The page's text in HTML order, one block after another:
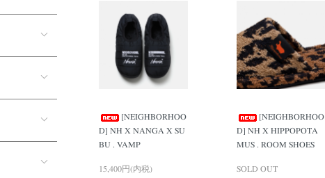
[NEIGHBORHOO
D] NH X NANGA X SU
BU . VAMP
15,400円(内税)
[NEIGHBORHOO
D] NH X HIPPOPOTA
MUS . ROOM SHOES
SOLD OUT